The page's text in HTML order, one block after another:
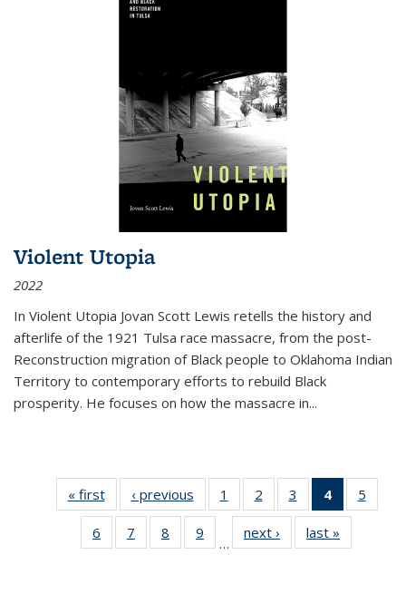
Violent Utopia
2022
In Violent Utopia Jovan Scott Lewis retells the history and
afterlife of the 1921 Tulsa race massacre, from the post-
Reconstruction migration of Black people to Oklahoma Indian
Territory to contemporary efforts to rebuild Black
prosperity. He focuses on how the massacre in...
« first
Thumbnail
list:
Publications
‹ previous
Thumbnail
list:
Publications
1
of 11
Thumbnail
list:
Publications
2
of 11
Thumbnail
list:
Publications
3
of 11
Thumbnail
list:
Publications
4
of 11
5
6
of 11
Thumbnail
7
of 11
Thumbnail
8
of 11
Thumbnail
9
of 11
Thumbnail
…
next ›
Thumbnail
list:
last »